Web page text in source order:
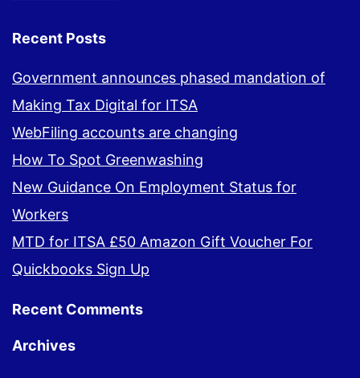
Recent Posts
Government announces phased mandation of
Making Tax Digital for ITSA
WebFiling accounts are changing
How To Spot Greenwashing
New Guidance On Employment Status for
Workers
MTD for ITSA £50 Amazon Gift Voucher For
Quickbooks Sign Up
Recent Comments
Archives